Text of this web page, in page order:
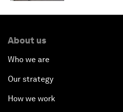
About us
Who we are
Our strategy
How we work